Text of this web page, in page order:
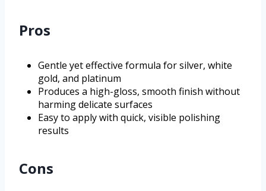
Pros
Gentle yet effective formula for silver, white
gold, and platinum
Produces a high-gloss, smooth finish without
harming delicate surfaces
Easy to apply with quick, visible polishing
results
Cons